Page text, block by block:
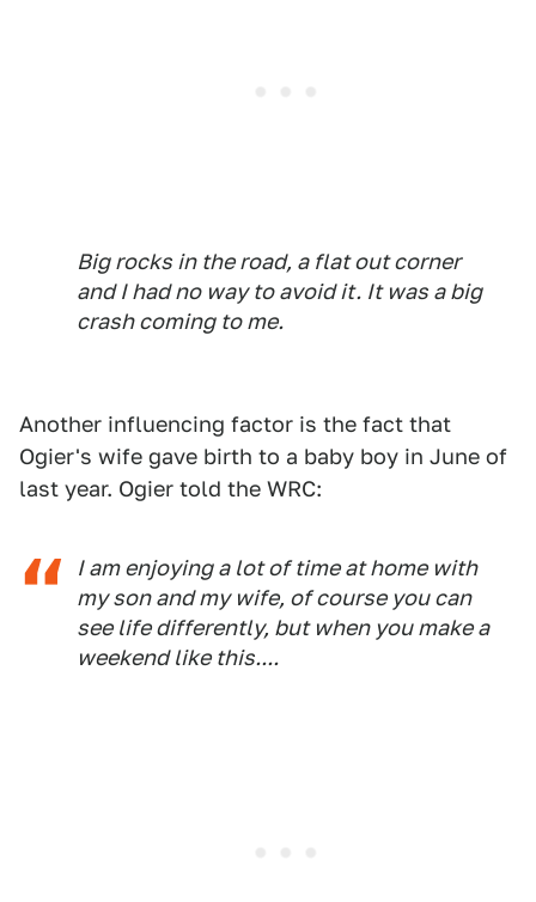
Big rocks in the road, a flat out corner
and I had no way to avoid it. It was a big
crash coming to me.
Another influencing factor is the fact that
Ogier's wife gave birth to a baby boy in June of
last year. Ogier told the WRC:
I am enjoying a lot of time at home with
my son and my wife, of course you can
see life differently, but when you make a
weekend like this....